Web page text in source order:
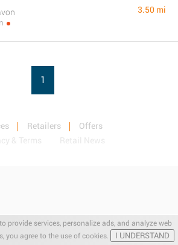
provide services, personalize ads, and analyze web
you agree to the use of cookies.
I UNDERSTAND
3.50 mi
1
Retailers
Offers